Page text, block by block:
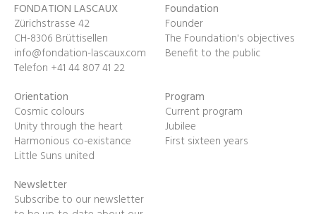
FONDATION LASCAUX
Zürichstrasse 42
CH-8306 Brüttisellen
info@fondation-lascaux.com
Telefon +41 44 807 41 22
Foundation
Founder
The Foundation's objectives
Benefit to the public
Orientation
Cosmic colours
Unity through the heart
Harmonious co-existance
Little Suns united
Program
Current program
Jubilee
First sixteen years
Newsletter
Subscribe to our newsletter